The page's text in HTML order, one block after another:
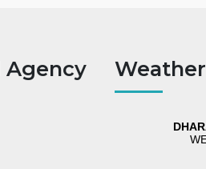
Agency Weather